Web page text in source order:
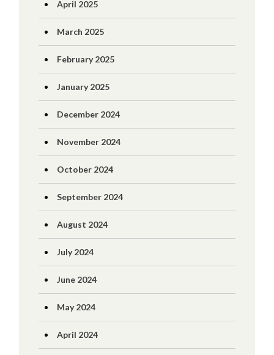
April 2025
March 2025
February 2025
January 2025
December 2024
November 2024
October 2024
September 2024
August 2024
July 2024
June 2024
May 2024
April 2024